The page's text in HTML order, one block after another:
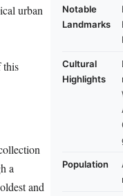
urban
this
a
and
Notable
Landmarks
Cultural
Highlights
Population